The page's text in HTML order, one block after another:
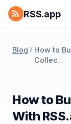
RSS.app
Blog
How to
Collec...
How to
With